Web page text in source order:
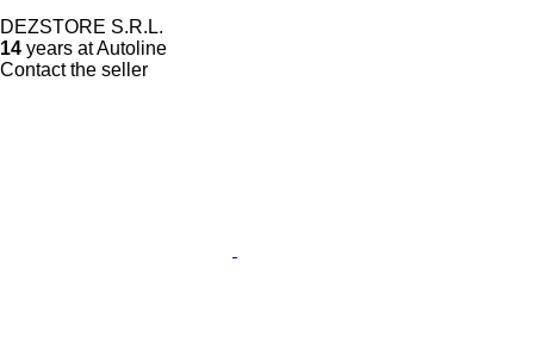
DEZSTORE S.R.L.
14 years at Autoline
Contact the seller